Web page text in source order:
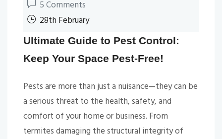
5 Comments
28th February
Ultimate Guide to Pest Control:
Keep Your Space Pest-Free!
Pests are more than just a nuisance—they can be
a serious threat to the health, safety, and
comfort of your home or business. From
termites damaging the structural integrity of